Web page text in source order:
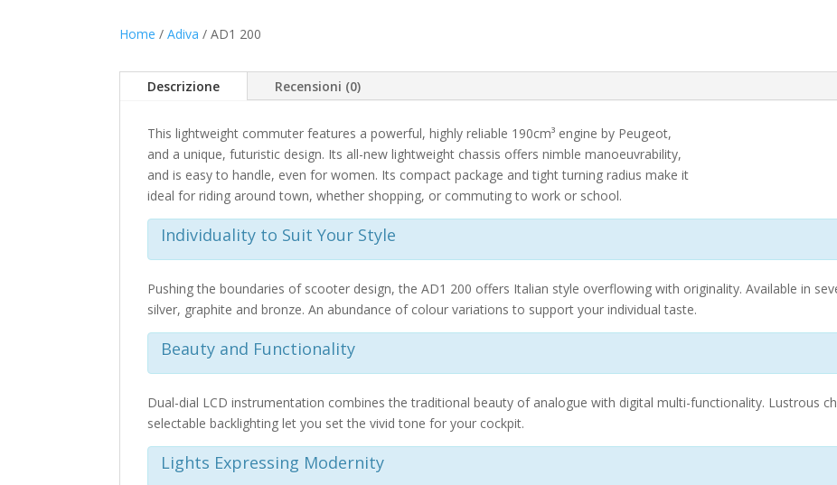
Home / Adiva / AD1 200
Descrizione Recensioni (0)
This lightweight commuter features a powerful, highly reliable 190cm³ engine by Peugeot,
and a unique, futuristic design. Its all-new lightweight chassis offers nimble manoeuvrability,
and is easy to handle, even for women. Its compact package and tight turning radius make it
ideal for riding around town, whether shopping, or commuting to work or school.
Individuality to Suit Your Style
Pushing the boundaries of scooter design, the AD1 200 offers Italian style overflowing with originality. Available in
silver, graphite and bronze. An abundance of colour variations to support your individual taste.
Beauty and Functionality
Dual-dial LCD instrumentation combines the traditional beauty of analogue with digital multi-functionality. Lustrous
selectable backlighting let you set the vivid tone for your cockpit.
Lights Expressing Modernity